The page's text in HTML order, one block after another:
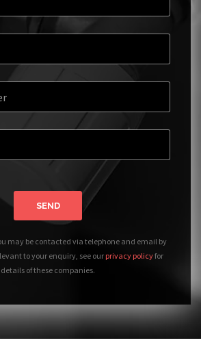
SEND
may be contacted via telephone and email by
to your enquiry, see ourprivacy policyfor
details of these companies.